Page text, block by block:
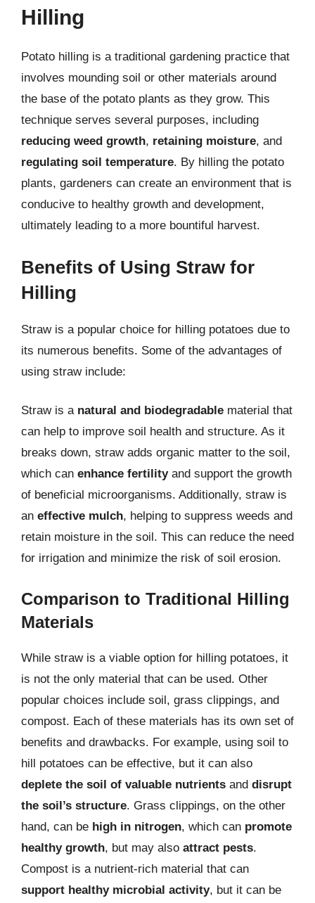
Hilling
Potato hilling is a traditional gardening practice that
involves mounding soil or other materials around
the base of the potato plants as they grow. This
technique serves several purposes, including
reducing weed growth, retaining moisture, and
regulating soil temperature. By hilling the potato
plants, gardeners can create an environment that is
conducive to healthy growth and development,
ultimately leading to a more bountiful harvest.
Benefits of Using Straw for
Hilling
Straw is a popular choice for hilling potatoes due to
its numerous benefits. Some of the advantages of
using straw include:
Straw is a natural and biodegradable material that
can help to improve soil health and structure. As it
breaks down, straw adds organic matter to the soil,
which can enhance fertilityand support the growth
of beneficial microorganisms. Additionally, straw is
an effective mulch, helping to suppress weeds and
retain moisture in the soil. This can reduce the need
for irrigation and minimize the risk of soil erosion.
Comparison to Traditional Hilling
Materials
While straw is a viable option for hilling potatoes, it
is not the only material that can be used. Other
popular choices include soil, grass clippings, and
compost. Each of these materials has its own set of
benefits and drawbacks. For example, using soil to
hill potatoes can be effective, but it can also
deplete the soil of valuable nutrients and disrupt
the soil’s structure. Grass clippings, on the other
hand, can be high in nitrogen, which can promote
healthy growth, but may also attract pests.
Compost is a nutrient-rich material that can
support healthy microbial activity, but it can be